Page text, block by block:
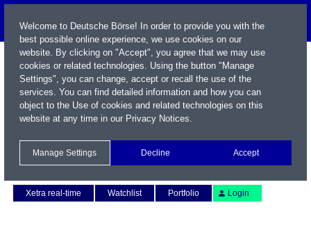
Xetra real-time
Watchlist Portfolio Login
Welcome to Deutsche Börse! In order to provide you with the
best possible online experience, we use cookies on our
website. By clicking on "Accept", you agree that we may use
cookies or related technologies. Using the button "Manage
Settings", you can change, accept or recall the use of the
services. You can find detailed information and how you can
object to the Use of cookies and related technologies on this
website at any time in our Privacy Notices.
Manage Settings Decline Accept